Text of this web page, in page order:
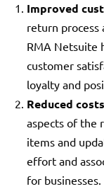
Improved
return process
RMA Netsuite
customer
loyalty and
Reduced
aspects of the
items and
effort and
for businesses.